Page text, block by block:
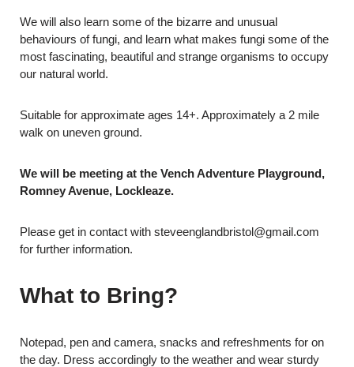
We will also learn some of the bizarre and unusual
behaviours of fungi, and learn what makes fungi some of the
most fascinating, beautiful and strange organisms to occupy
our natural world.
Suitable for approximate ages 14+. Approximately a 2 mile
walk on uneven ground.
We will be meeting at the Vench Adventure Playground,
Romney Avenue, Lockleaze.
Please get in contact with steveenglandbristol@gmail.com
for further information.
What to Bring?
Notepad, pen and camera, snacks and refreshments for on
the day. Dress accordingly to the weather and wear sturdy